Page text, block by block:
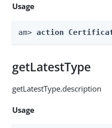
Usage
am> action
getLatestType
getLatestType.description
Usage